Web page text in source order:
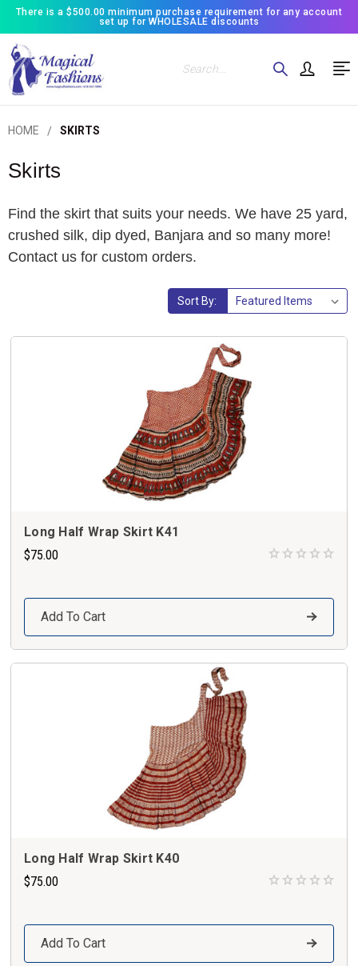
There is a $500.00 minimum purchase requirement for any account
set up for WHOLESALE discounts
Search
HOME SKIRTS
Skirts
Find the skirt that suits your needs. We have 25 yard,
crushed silk, dip dyed, Banjara and so many more!
Contact us for custom orders.
Sort By:
Long Half Wrap Skirt K41
$75.00
Add To Cart
Long Half Wrap Skirt K40
$75.00
Add To Cart